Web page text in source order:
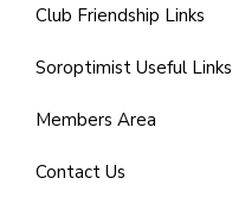
Club Friendship Links
Soroptimist Useful Links
Members Area
Contact Us